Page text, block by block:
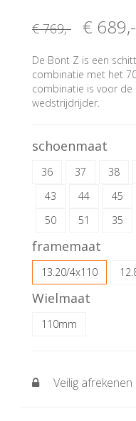
€ 769,- € 689,-
De Bont Z is een
combinatie met het
combinatie is voor de
wedstrijdrijder.
schoenmaat
36 37 38
43
44 45
50
51 35
framemaat
13.20/4x110
Wielmaat
110mm
Veilig afrekenen